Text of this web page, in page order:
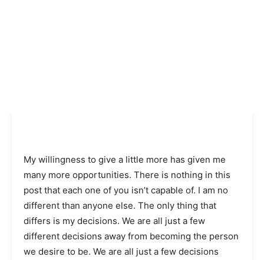
My willingness to give a little more has given me
many more opportunities. There is nothing in this
post that each one of you isn’t capable of. I am no
different than anyone else. The only thing that
differs is my decisions. We are all just a few
different decisions away from becoming the person
we desire to be. We are all just a few decisions